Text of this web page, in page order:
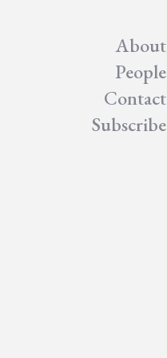
About
People
Contact
Subscribe